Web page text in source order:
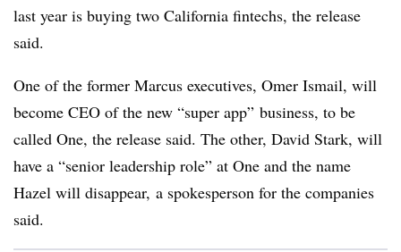
last year is buying two California fintechs, the release
said.
One of the former Marcus executives, Omer Ismail, will
become CEO of the new “super app” business, to be
called One, the release said. The other, David Stark, will
have a “senior leadership role” at One and the name
Hazel will disappear, a spokesperson for the companies
said.